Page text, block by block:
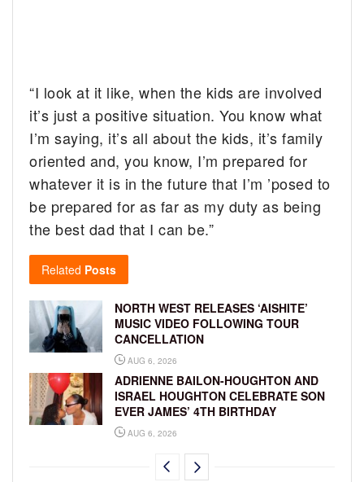
“I look at it like, when the kids are involved
it’s just a positive situation. You know what
I’m saying, it’s all about the kids, it’s family
oriented and, you know, I’m prepared for
whatever it is in the future that I’m ’posed to
be prepared for as far as my duty as being
the best dad that I can be.”
Related Posts
NORTH WEST RELEASES ‘AISHITE’
MUSIC VIDEO FOLLOWING TOUR
CANCELLATION
AUG 6, 2026
ADRIENNE BAILON-HOUGHTON AND
ISRAEL HOUGHTON CELEBRATE SON
EVER JAMES’ 4TH BIRTHDAY
AUG 6, 2026